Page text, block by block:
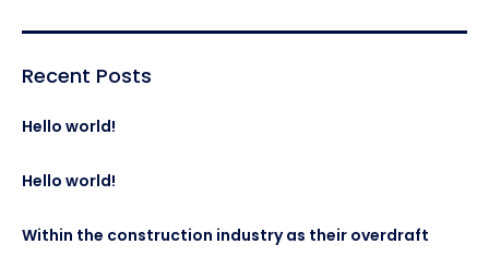
Recent Posts
Hello world!
Hello world!
Within the construction industry as their overdraft